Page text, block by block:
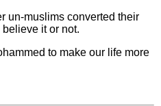
un-muslims converted their
it or not.
to make our life more